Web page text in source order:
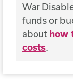
War
funds or
about how
costs.